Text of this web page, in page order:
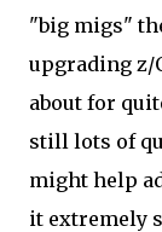
"big migs"
upgrading z/
about for
still lots of
might help
it extremely